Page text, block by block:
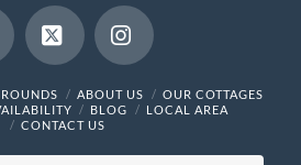
X Instagram
ABOUT US
OUR COTTAGES
BLOG
LOCAL AREA
CONTACT US